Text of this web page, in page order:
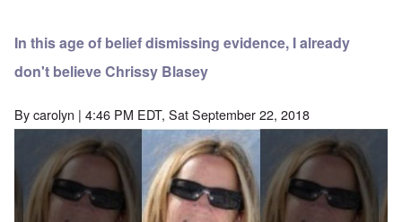
In this age of belief dismissing evidence, I already
don't believe Chrissy Blasey
Bycarolyn | 4:46 PM EDT, Sat September 22, 2018